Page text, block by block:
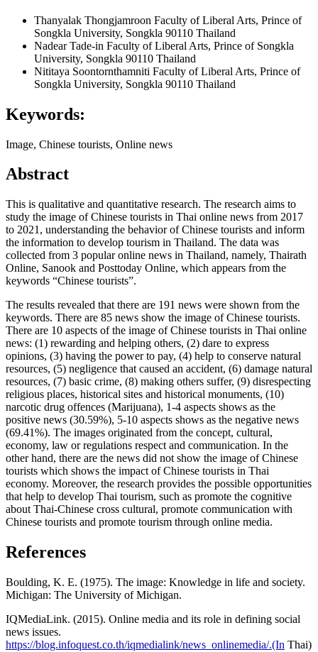
Thanyalak Thongjamroon Faculty of Liberal Arts, Prince of
Songkla University, Songkla 90110 Thailand
Nadear Tade-in Faculty of Liberal Arts, Prince of Songkla
University, Songkla 90110 Thailand
Nititaya Soontornthamniti Faculty of Liberal Arts, Prince of
Songkla University, Songkla 90110 Thailand
Keywords:
Image, Chinese tourists, Online news
Abstract
This is qualitative and quantitative research. The research aims to
study the image of Chinese tourists in Thai online news from 2017
to 2021, understanding the behavior of Chinese tourists and inform
the information to develop tourism in Thailand. The data was
collected from 3 popular online news in Thailand, namely, Thairath
Online, Sanook and Posttoday Online, which appears from the
keywords “Chinese tourists”.
The results revealed that there are 191 news were shown from the
keywords. There are 85 news show the image of Chinese tourists.
There are 10 aspects of the image of Chinese tourists in Thai online
news: (1) rewarding and helping others, (2) dare to express
opinions, (3) having the power to pay, (4) help to conserve natural
resources, (5) negligence that caused an accident, (6) damage natural
resources, (7) basic crime, (8) making others suffer, (9) disrespecting
religious places, historical sites and historical monuments, (10)
narcotic drug offences (Marijuana), 1-4 aspects shows as the
positive news (30.59%), 5-10 aspects shows as the negative news
(69.41%). The images originated from the concept, cultural,
economy, law or regulations respect and communication. In the
other hand, there are the news did not show the image of Chinese
tourists which shows the impact of Chinese tourists in Thai
economy. Moreover, the research provides the possible opportunities
that help to develop Thai tourism, such as promote the cognitive
about Thai-Chinese cross cultural, promote communication with
Chinese tourists and promote tourism through online media.
References
Boulding, K. E. (1975). The image: Knowledge in life and society.
Michigan: The University of Michigan.
IQMediaLink. (2015). Online media and its role in defining social
news issues.
https://blog.infoquest.co.th/iqmedialink/news_onlinemedia/.(In Thai)